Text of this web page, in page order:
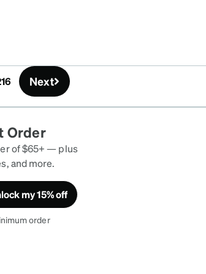
Next
Order
of $65+ — plus
and more.
my 15% off
order